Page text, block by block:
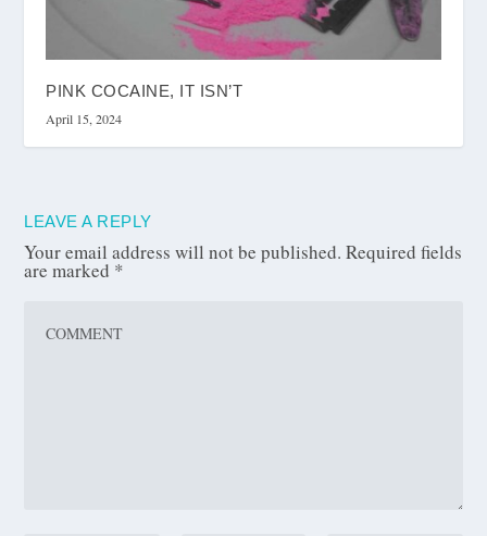
PINK COCAINE, IT ISN’T
April 15, 2024
LEAVE A REPLY
Your email address will not be published. Required fields
are marked *